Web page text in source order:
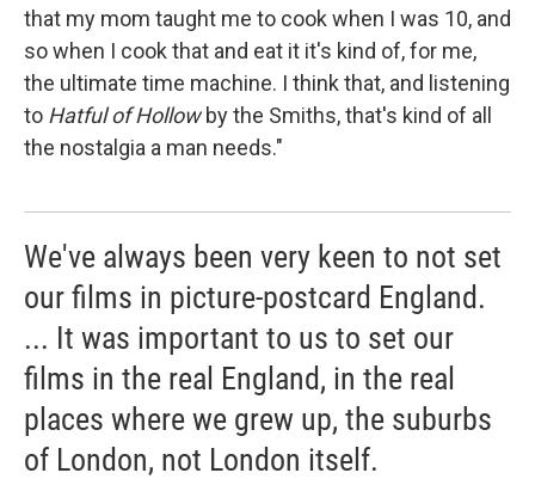
that my mom taught me to cook when I was 10, and
so when I cook that and eat it it's kind of, for me,
the ultimate time machine. I think that, and listening
to Hatful of Hollowby the Smiths, that's kind of all
the nostalgia a man needs."
We've always been very keen to not set
our films in picture-postcard England.
... It was important to us to set our
films in the real England, in the real
places where we grew up, the suburbs
of London, not London itself.